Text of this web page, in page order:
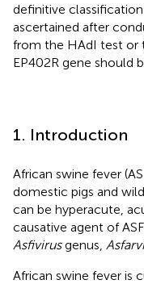
definitive
ascertained after
from the HAdI test or
EP402R gene should
1. Introduction
African swine fever
domestic pigs and
can be hyperacute,
causative agent of
Asfivirusgenus,
African swine fever is